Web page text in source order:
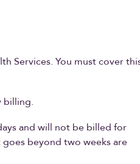
Services. You must cover
billing.
and will not be billed for
beyond two weeks are